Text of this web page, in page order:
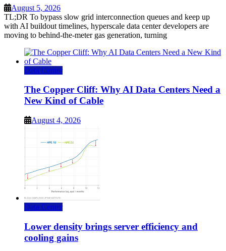
August 5, 2026
TL;DR To bypass slow grid interconnection queues and keep up
with AI buildout timelines, hyperscale data center developers are
moving to behind-the-meter gas generation, turning
Data Center
The Copper Cliff: Why AI Data Centers Need a
New Kind of Cable
August 4, 2026
Data Center
Lower density brings server efficiency and
cooling gains